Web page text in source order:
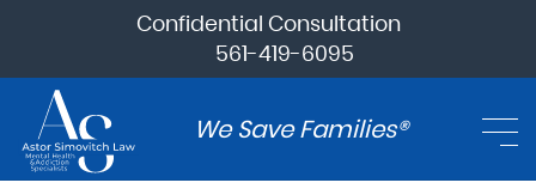
Confidential Consultation
561-419-6095
We Save Families®